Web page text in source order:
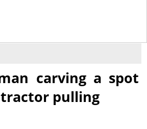
carving a spot
pulling